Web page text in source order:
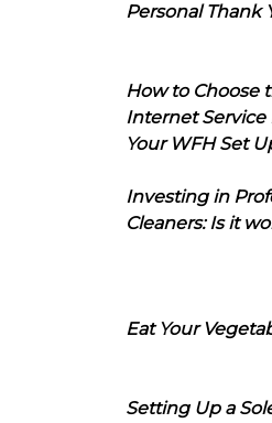
Personal Thank
How to Choose
Internet Service
Your WFH Set
Investing in
Cleaners: Is it
Eat Your
Setting Up a